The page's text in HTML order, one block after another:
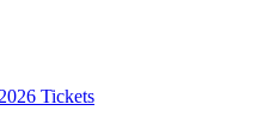
Tickets